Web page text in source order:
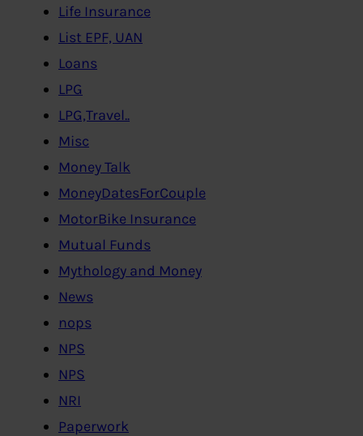
Life Insurance
List EPF, UAN
Loans
LPG
LPG,Travel..
Misc
Money Talk
MoneyDatesForCouple
MotorBike Insurance
Mutual Funds
Mythology and Money
News
nops
NPS
NPS
NRI
Paperwork